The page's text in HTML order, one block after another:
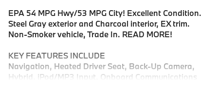
EPA 54 MPG Hwy/53 MPG City! Excellent Condition.
Steel Gray exterior and Charcoal interior, EX trim.
Non-Smoker vehicle, Trade In. READ MORE!
KEY FEATURES INCLUDE
Navigation, Heated Driver Seat, Back-Up Camera,
Hybrid, iPod/MP3 Input, Onboard Communications